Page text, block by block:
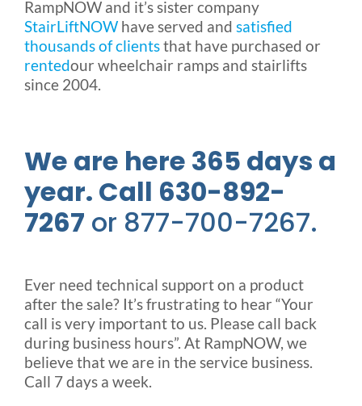
RampNOW and it’s sister company
StairLiftNOW have served and satisfied
thousands of clientsthat have purchased or
rentedour wheelchair ramps and stairlifts
since 2004.
We are here 365 days a
year. Call 630-892-
7267 or 877-700-7267.
Ever need technical support on a product
after the sale? It’s frustrating to hear “Your
call is very important to us. Please call back
during business hours”. At RampNOW, we
believe that we are in the service business.
Call 7 days a week.